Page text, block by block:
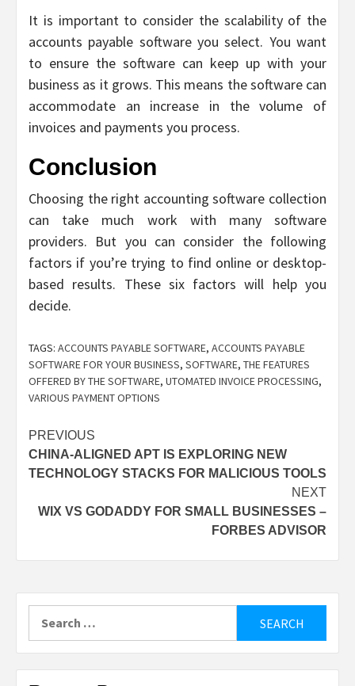
It is important to consider the scalability of the
accounts payable software you select. You want
to ensure the software can keep up with your
business as it grows. This means the software can
accommodate an increase in the volume of
invoices and payments you process.
Conclusion
Choosing the right accounting software collection
can take much work with many software
providers. But you can consider the following
factors if you’re trying to find online or desktop-
based results. These six factors will help you
decide.
TAGS: ACCOUNTS PAYABLE SOFTWARE, ACCOUNTS PAYABLE
SOFTWARE FOR YOUR BUSINESS, SOFTWARE, THE FEATURES
OFFERED BY THE SOFTWARE, UTOMATED INVOICE PROCESSING,
VARIOUS PAYMENT OPTIONS
Post
navigation
PREVIOUS
CHINA-ALIGNED APT IS EXPLORING NEW
TECHNOLOGY STACKS FOR MALICIOUS TOOLS
NEXT
WIX VS GODADDY FOR SMALL BUSINESSES –
FORBES ADVISOR